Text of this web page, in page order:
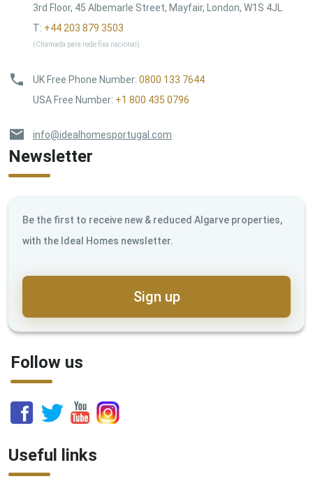
3rd Floor, 45 Albemarle Street, Mayfair, London, W1S 4JL
T: +44 203 879 3503
(Chamada para rede fixa nacional)
UK Free Phone Number: 0800 133 7644
USA Free Number: +1 800 435 0796
info@idealhomesportugal.com
Newsletter
Be the first to receive new & reduced Algarve properties,
with the Ideal Homes newsletter.
Sign up
Follow us
Useful links